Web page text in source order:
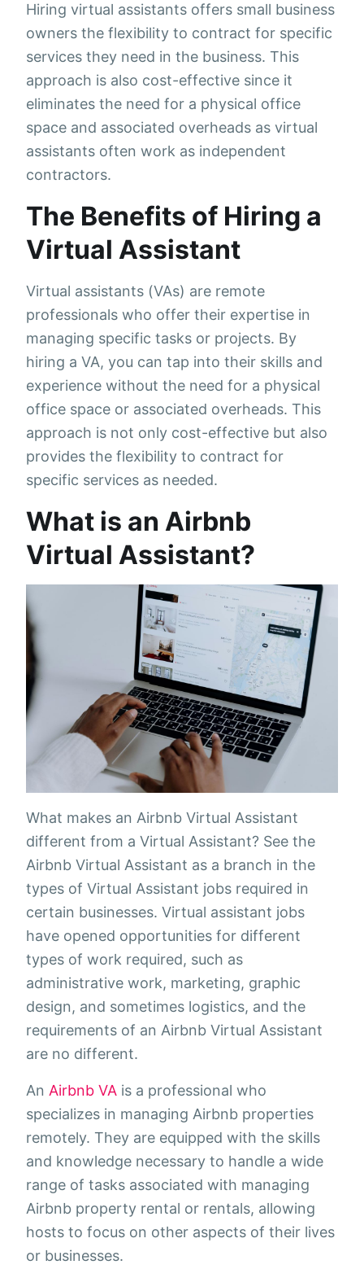
Hiring virtual assistants offers small business
owners the flexibility to contract for specific
services they need in the business. This
approach is also cost-effective since it
eliminates the need for a physical office
space and associated overheads as virtual
assistants often work as independent
contractors.
The Benefits of Hiring a
Virtual Assistant
Virtual assistants (VAs) are remote
professionals who offer their expertise in
managing specific tasks or projects. By
hiring a VA, you can tap into their skills and
experience without the need for a physical
office space or associated overheads. This
approach is not only cost-effective but also
provides the flexibility to contract for
specific services as needed.
What is an Airbnb
Virtual Assistant?
What makes an Airbnb Virtual Assistant
different from a Virtual Assistant? See the
Airbnb Virtual Assistant as a branch in the
types of Virtual Assistant jobs required in
certain businesses. Virtual assistant jobs
have opened opportunities for different
types of work required, such as
administrative work, marketing, graphic
design, and sometimes logistics, and the
requirements of an Airbnb Virtual Assistant
are no different.
An Airbnb VA is a professional who
specializes in managing Airbnb properties
remotely. They are equipped with the skills
and knowledge necessary to handle a wide
range of tasks associated with managing
Airbnb property rental or rentals, allowing
hosts to focus on other aspects of their lives
or businesses.